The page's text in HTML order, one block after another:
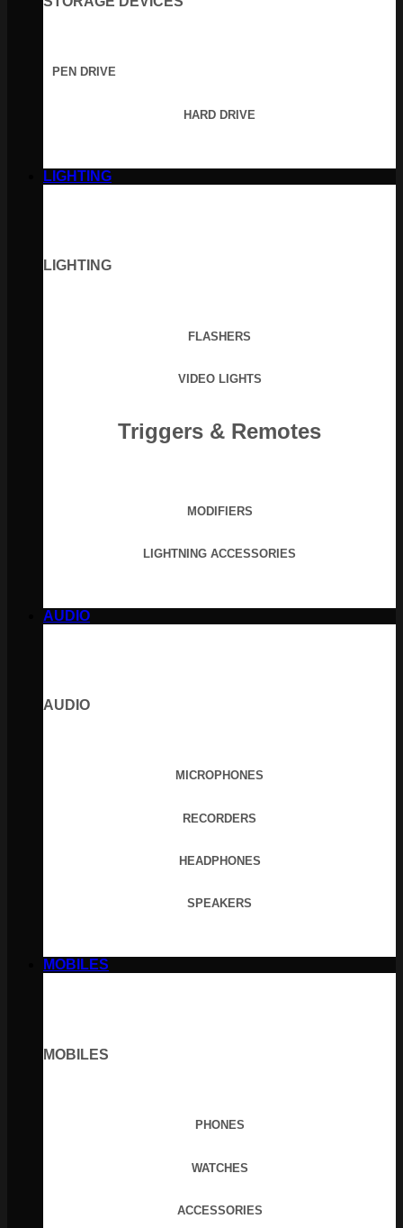
PEN DRIVE
HARD DRIVE
LIGHTING
LIGHTING
FLASHERS
VIDEO LIGHTS
Triggers & Remotes
MODIFIERS
LIGHTNING ACCESSORIES
AUDIO
AUDIO
MICROPHONES
RECORDERS
HEADPHONES
SPEAKERS
MOBILES
MOBILES
PHONES
WATCHES
ACCESSORIES